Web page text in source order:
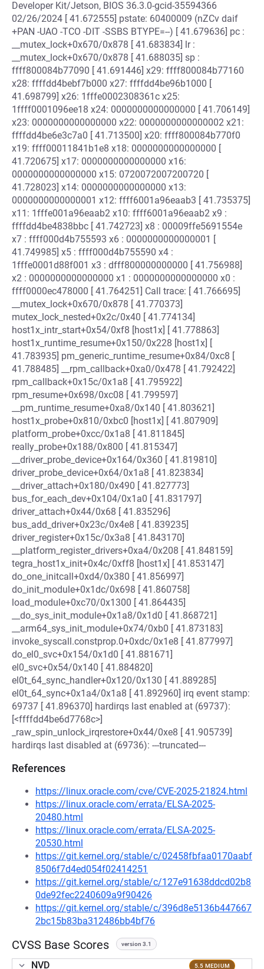
Developer Kit/Jetson, BIOS 36.3.0-gcid-35594366
02/26/2024 [ 41.672555] pstate: 60400009 (nZCv daif
+PAN -UAO -TCO -DIT -SSBS BTYPE=--) [ 41.679636] pc :
__mutex_lock+0x670/0x878 [ 41.683834] lr :
__mutex_lock+0x670/0x878 [ 41.688035] sp :
ffff800084b77090 [ 41.691446] x29: ffff800084b77160
x28: ffffdd4bebf7b000 x27: ffffdd4be96b1000 [
41.698799] x26: 1fffe0002308361c x25:
1ffff0001096ee18 x24: 0000000000000000 [ 41.706149]
x23: 0000000000000000 x22: 0000000000000002 x21:
ffffdd4be6e3c7a0 [ 41.713500] x20: ffff800084b770f0
x19: ffff00011841b1e8 x18: 0000000000000000 [
41.720675] x17: 0000000000000000 x16:
0000000000000000 x15: 0720072007200720 [
41.728023] x14: 0000000000000000 x13:
0000000000000001 x12: ffff6001a96eaab3 [ 41.735375]
x11: 1fffe001a96eaab2 x10: ffff6001a96eaab2 x9 :
ffffdd4be4838bbc [ 41.742723] x8 : 00009ffe5691554e
x7 : ffff000d4b755593 x6 : 0000000000000001 [
41.749985] x5 : ffff000d4b755590 x4 :
1fffe0001d88f001 x3 : dfff800000000000 [ 41.756988]
x2 : 0000000000000000 x1 : 0000000000000000 x0 :
ffff0000ec478000 [ 41.764251] Call trace: [ 41.766695]
__mutex_lock+0x670/0x878 [ 41.770373]
mutex_lock_nested+0x2c/0x40 [ 41.774134]
host1x_intr_start+0x54/0xf8 [host1x] [ 41.778863]
host1x_runtime_resume+0x150/0x228 [host1x] [
41.783935] pm_generic_runtime_resume+0x84/0xc8 [
41.788485] __rpm_callback+0xa0/0x478 [ 41.792422]
rpm_callback+0x15c/0x1a8 [ 41.795922]
rpm_resume+0x698/0xc08 [ 41.799597]
__pm_runtime_resume+0xa8/0x140 [ 41.803621]
host1x_probe+0x810/0xbc0 [host1x] [ 41.807909]
platform_probe+0xcc/0x1a8 [ 41.811845]
really_probe+0x188/0x800 [ 41.815347]
__driver_probe_device+0x164/0x360 [ 41.819810]
driver_probe_device+0x64/0x1a8 [ 41.823834]
__driver_attach+0x180/0x490 [ 41.827773]
bus_for_each_dev+0x104/0x1a0 [ 41.831797]
driver_attach+0x44/0x68 [ 41.835296]
bus_add_driver+0x23c/0x4e8 [ 41.839235]
driver_register+0x15c/0x3a8 [ 41.843170]
__platform_register_drivers+0xa4/0x208 [ 41.848159]
tegra_host1x_init+0x4c/0xff8 [host1x] [ 41.853147]
do_one_initcall+0xd4/0x380 [ 41.856997]
do_init_module+0x1dc/0x698 [ 41.860758]
load_module+0xc70/0x1300 [ 41.864435]
__do_sys_init_module+0x1a8/0x1d0 [ 41.868721]
__arm64_sys_init_module+0x74/0xb0 [ 41.873183]
invoke_syscall.constprop.0+0xdc/0x1e8 [ 41.877997]
do_el0_svc+0x154/0x1d0 [ 41.881671]
el0_svc+0x54/0x140 [ 41.884820]
el0t_64_sync_handler+0x120/0x130 [ 41.889285]
el0t_64_sync+0x1a4/0x1a8 [ 41.892960] irq event stamp:
69737 [ 41.896370] hardirqs last enabled at (69737):
[<ffffdd4be6d7768c>]
_raw_spin_unlock_irqrestore+0x44/0xe8 [ 41.905739]
hardirqs last disabled at (69736): ---truncated---
References
https://linux.oracle.com/cve/CVE-2025-21824.html
https://linux.oracle.com/errata/ELSA-2025-
20480.html
https://linux.oracle.com/errata/ELSA-2025-
20530.html
https://git.kernel.org/stable/c/02458fbfaa0170aabf
8506f7d4ed054f02414251
https://git.kernel.org/stable/c/127e91638ddcd02b8
0de92fec2240609a9f90426
https://git.kernel.org/stable/c/396d8e5136b447667
2bc15b83ba312486bb4bf76
CVSS Base Scores version 3.1
NVD 5.5 MEDIUM